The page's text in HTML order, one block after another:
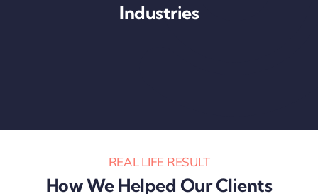
Industries
REAL LIFE RESULT
How We Helped Our Clients